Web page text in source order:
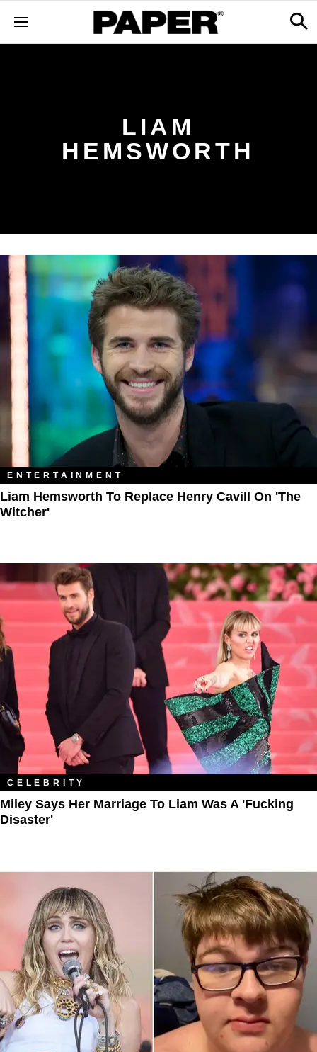
LIAM
HEMSWORTH
ENTERTAINMENT
Liam Hemsworth To Replace Henry Cavill On 'The
Witcher'
CELEBRITY
Miley Says Her Marriage To Liam Was A 'Fucking
Disaster'